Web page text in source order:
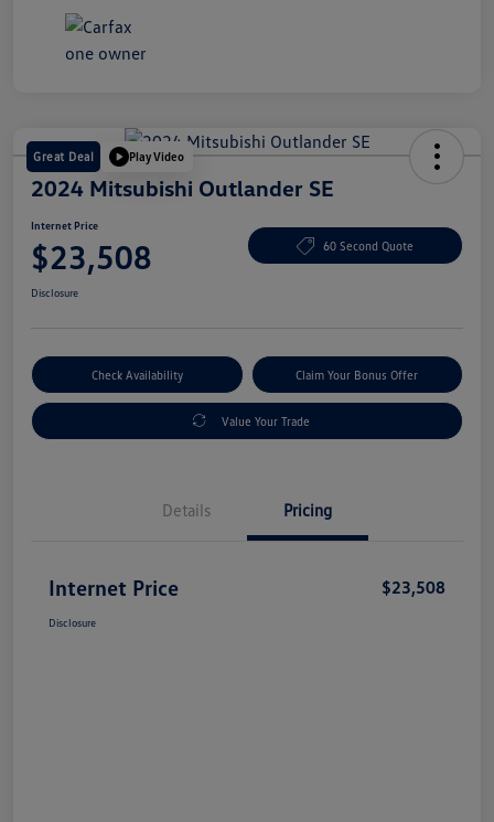
Great Deal Play Video
2024 Mitsubishi Outlander SE
Internet Price
$23,508 60 Second Quote
Disclosure
Check Availability Claim Your Bonus Offer
Value Your Trade
Details Pricing
Internet Price $23,508
Disclosure